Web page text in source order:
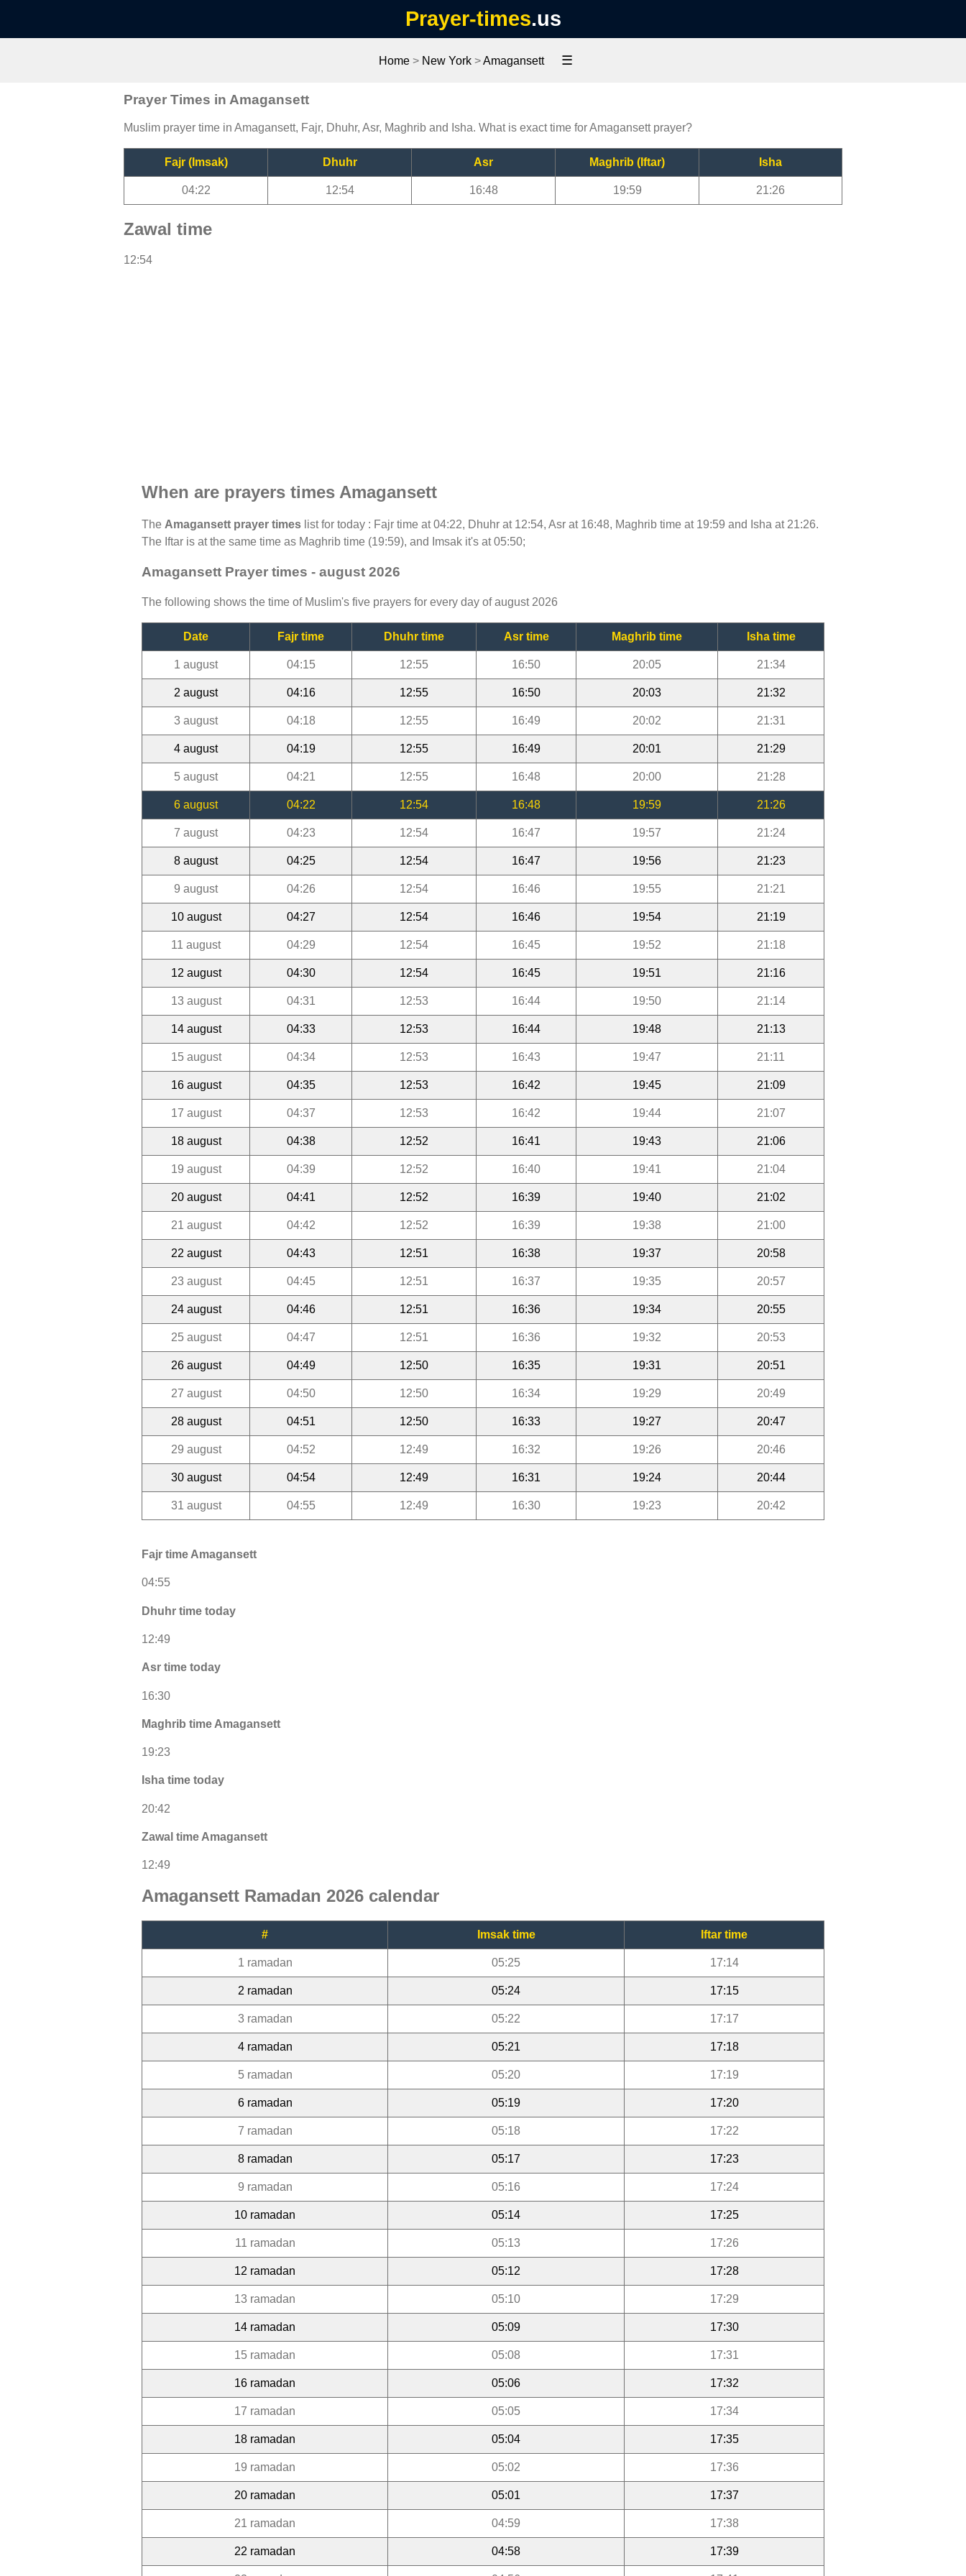
Prayer-times.us
Home > New York >Amagansett ☰
Prayer Times in Amagansett
Muslim prayer time in Amagansett, Fajr, Dhuhr, Asr, Maghrib and Isha. What is exact time for Amagansett prayer?
Fajr (Imsak) Dhuhr Asr Maghrib (Iftar) Isha
04:22 12:54 16:48 19:59 21:26
Zawal time
12:54
When are prayers times Amagansett
The Amagansett prayer times list for today : Fajr time at 04:22, Dhuhr at 12:54, Asr at 16:48, Maghrib time at 19:59 and Isha at 21:26.
The Iftar is at the same time as Maghrib time (19:59), and Imsak it's at 05:50;
Amagansett Prayer times - august 2026
The following shows the time of Muslim's five prayers for every day of august 2026
Date Fajr time Dhuhr time Asr time Maghrib time Isha time
1 august 04:15 12:55 16:50 20:05 21:34
2 august 04:16 12:55 16:50 20:03 21:32
3 august 04:18 12:55 16:49 20:02 21:31
4 august 04:19 12:55 16:49 20:01 21:29
5 august 04:21 12:55 16:48 20:00 21:28
6 august 04:22 12:54 16:48 19:59 21:26
7 august 04:23 12:54 16:47 19:57 21:24
8 august 04:25 12:54 16:47 19:56 21:23
9 august 04:26 12:54 16:46 19:55 21:21
10 august 04:27 12:54 16:46 19:54 21:19
11 august 04:29 12:54 16:45 19:52 21:18
12 august 04:30 12:54 16:45 19:51 21:16
13 august 04:31 12:53 16:44 19:50 21:14
14 august 04:33 12:53 16:44 19:48 21:13
15 august 04:34 12:53 16:43 19:47 21:11
16 august 04:35 12:53 16:42 19:45 21:09
17 august 04:37 12:53 16:42 19:44 21:07
18 august 04:38 12:52 16:41 19:43 21:06
19 august 04:39 12:52 16:40 19:41 21:04
20 august 04:41 12:52 16:39 19:40 21:02
21 august 04:42 12:52 16:39 19:38 21:00
22 august 04:43 12:51 16:38 19:37 20:58
23 august 04:45 12:51 16:37 19:35 20:57
24 august 04:46 12:51 16:36 19:34 20:55
25 august 04:47 12:51 16:36 19:32 20:53
26 august 04:49 12:50 16:35 19:31 20:51
27 august 04:50 12:50 16:34 19:29 20:49
28 august 04:51 12:50 16:33 19:27 20:47
29 august 04:52 12:49 16:32 19:26 20:46
30 august 04:54 12:49 16:31 19:24 20:44
31 august 04:55 12:49 16:30 19:23 20:42
Fajr time Amagansett
04:55
Dhuhr time today
12:49
Asr time today
16:30
Maghrib time Amagansett
19:23
Isha time today
20:42
Zawal time Amagansett
12:49
Amagansett Ramadan 2026 calendar
# Imsak time Iftar time
1 ramadan 05:25 17:14
2 ramadan 05:24 17:15
3 ramadan 05:22 17:17
4 ramadan 05:21 17:18
5 ramadan 05:20 17:19
6 ramadan 05:19 17:20
7 ramadan 05:18 17:22
8 ramadan 05:17 17:23
9 ramadan 05:16 17:24
10 ramadan 05:14 17:25
11 ramadan 05:13 17:26
12 ramadan 05:12 17:28
13 ramadan 05:10 17:29
14 ramadan 05:09 17:30
15 ramadan 05:08 17:31
16 ramadan 05:06 17:32
17 ramadan 05:05 17:34
18 ramadan 05:04 17:35
19 ramadan 05:02 17:36
20 ramadan 05:01 17:37
21 ramadan 04:59 17:38
22 ramadan 04:58 17:39